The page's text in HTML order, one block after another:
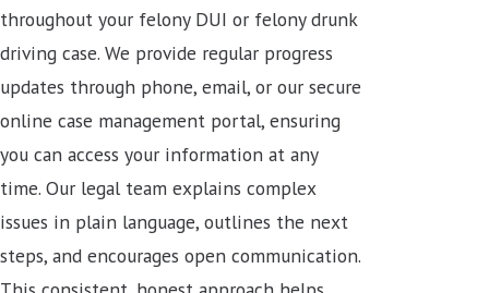
throughout your felony DUI or felony drunk
driving case. We provide regular progress
updates through phone, email, or our secure
online case management portal, ensuring
you can access your information at any
time. Our legal team explains complex
issues in plain language, outlines the next
steps, and encourages open communication.